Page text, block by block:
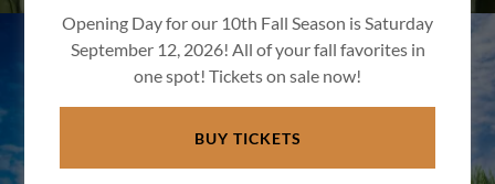
Opening Day for our 10th Fall Season is Saturday
September 12, 2026! All of your fall favorites in
one spot! Tickets on sale now!
BUY TICKETS